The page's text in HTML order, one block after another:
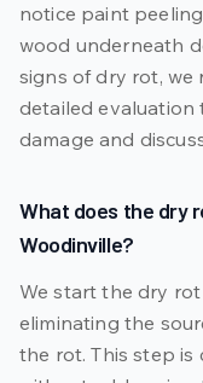
notice paint
wood underneath
signs of dry rot, we
detailed evaluation
damage and
What does the dry
Woodinville?
We start the dry
eliminating the
the rot. This step is